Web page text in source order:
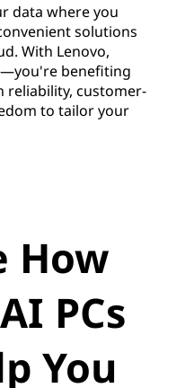
data where you
solutions
With Lenovo,
benefiting
customer-
to tailor your
How
PCs
You